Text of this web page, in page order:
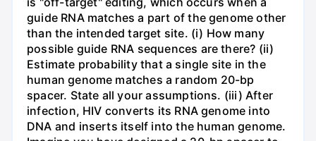
guide RNA matches a part of the genome other
than the intended target site. (i) How many
possible guide RNA sequences are there? (ii)
Estimate probability that a single site in the
human genome matches a random 20-bp
spacer. State all your assumptions. (iii) After
infection, HIV converts its RNA genome into
DNA and inserts itself into the human genome.